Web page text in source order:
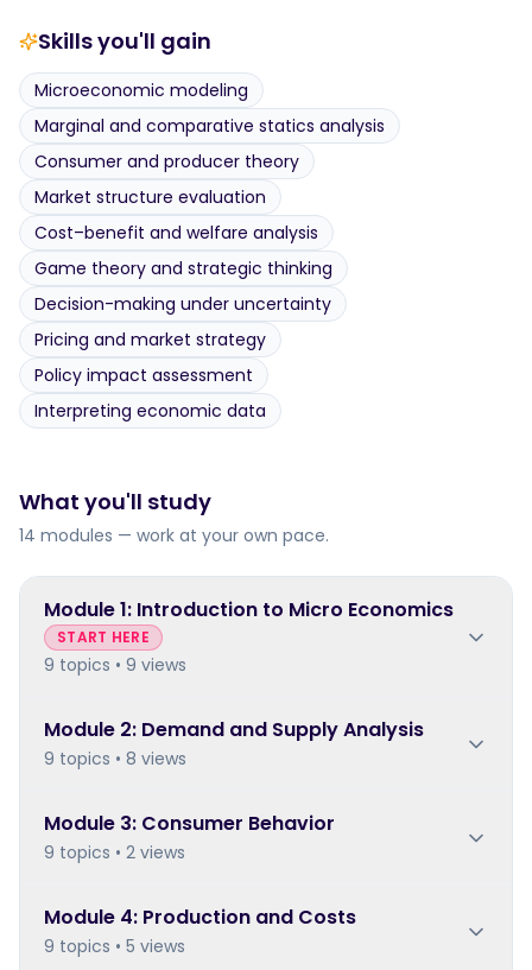
Skills you'll gain
Microeconomic modeling
Marginal and comparative statics analysis
Consumer and producer theory
Market structure evaluation
Cost–benefit and welfare analysis
Game theory and strategic thinking
Decision-making under uncertainty
Pricing and market strategy
Policy impact assessment
Interpreting economic data
What you'll study
14 modules — work at your own pace.
Module1: Introduction to Micro Economics
START HERE
9 topics • 9 views
Module 2: Demand and Supply Analysis
9 topics • 8 views
Module 3: Consumer Behavior
9 topics • 2 views
Module 4: Production and Costs
9 topics • 5 views